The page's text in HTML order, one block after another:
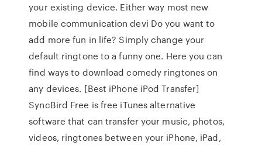
your existing device. Either way most new
mobile communication devi Do you want to
add more fun in life? Simply change your
default ringtone to a funny one. Here you can
find ways to download comedy ringtones on
any devices. [Best iPhone iPod Transfer]
SyncBird Free is free iTunes alternative
software that can transfer your music, photos,
videos, ringtones between your iPhone, iPad,